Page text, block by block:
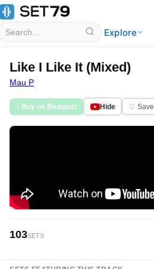
Explore
Like I Like It (Mixed)
Mau P
♪ Buy on Beatport Hide ♡ Save
103SETS